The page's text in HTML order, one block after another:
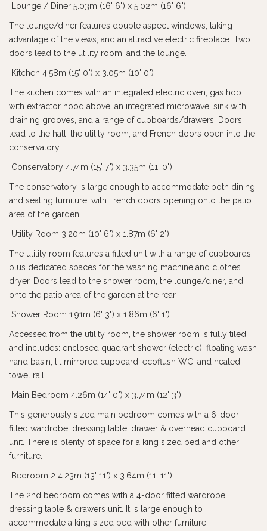
Lounge / Diner 5.03m (16' 6") x 5.02m (16' 6")
The lounge/diner features double aspect windows, taking
advantage of the views, and an attractive electric fireplace. Two
doors lead to the utility room, and the lounge.
Kitchen 4.58m (15' 0") x 3.05m (10' 0")
The kitchen comes with an integrated electric oven, gas hob
with extractor hood above, an integrated microwave, sink with
draining grooves, and a range of cupboards/drawers. Doors
lead to the hall, the utility room, and French doors open into the
conservatory.
Conservatory 4.74m (15' 7") x 3.35m (11' 0")
The conservatory is large enough to accommodate both dining
and seating furniture, with French doors opening onto the patio
area of the garden.
Utility Room 3.20m (10' 6") x 1.87m (6' 2")
The utility room features a fitted unit with a range of cupboards,
plus dedicated spaces for the washing machine and clothes
dryer. Doors lead to the shower room, the lounge/diner, and
onto the patio area of the garden at the rear.
Shower Room 1.91m (6' 3") x 1.86m (6' 1")
Accessed from the utility room, the shower room is fully tiled,
and includes: enclosed quadrant shower (electric); floating wash
hand basin; lit mirrored cupboard; ecoflush WC; and heated
towel rail.
Main Bedroom 4.26m (14' 0") x 3.74m (12' 3")
This generously sized main bedroom comes with a 6-door
fitted wardrobe, dressing table, drawer & overhead cupboard
unit. There is plenty of space for a king sized bed and other
furniture.
Bedroom 2 4.23m (13' 11") x 3.64m (11' 11")
The 2nd bedroom comes with a 4-door fitted wardrobe,
dressing table & drawers unit. It is large enough to
accommodate a king sized bed with other furniture.